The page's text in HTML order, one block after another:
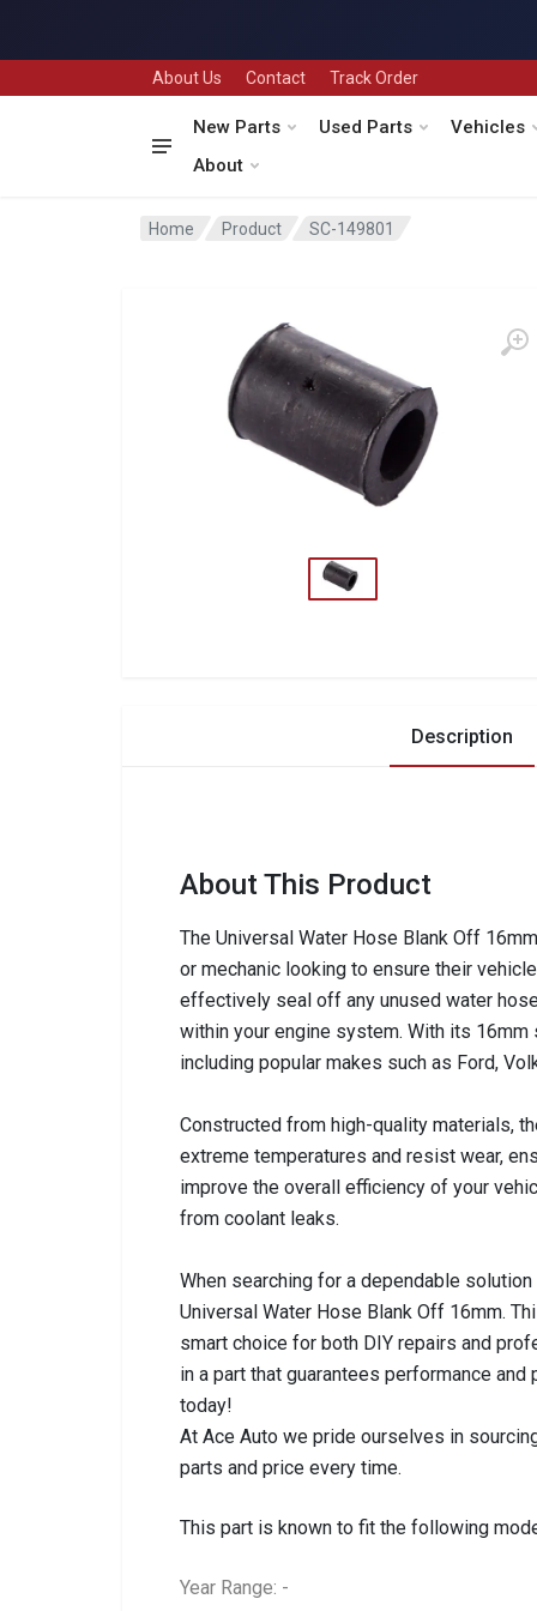
About Us Contact Track Order
New Parts Used Parts
Vehicles
About
Home Product SC-149801
Description
About This Product
The Universal Water Hose Blank Off
or mechanic looking to ensure their
effectively seal off any unused water
within your engine system. With its
including popular makes such as Ford,
Constructed from high-quality materials,
extreme temperatures and resist wear,
improve the overall efficiency of your
from coolant leaks.
When searching for a dependable
Universal Water Hose Blank Off 16mm.
smart choice for both DIY repairs and
in a part that guarantees performance
today!
At Ace Auto we pride ourselves in
parts and price every time.
This part is known to fit the following
Year Range: -